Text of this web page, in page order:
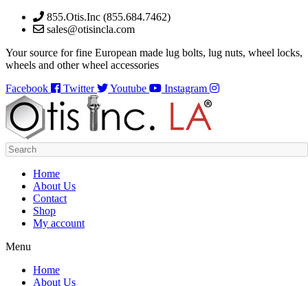
Skip
855.Otis.Inc (855.684.7462)
sales@otisincla.com
Your source for fine European made lug bolts, lug nuts, wheel locks,
wheels and other wheel accessories
Facebook
Twitter Youtube Instagram
Home
About Us
Contact
Shop
My account
Menu
Home
About Us